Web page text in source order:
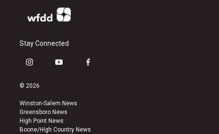
Stay Connected
i
s
a
g
r
a
y
u
b
e
f
k
© 2026
Winston-Salem News
Greensboro News
High Point News
Boone/High Country News